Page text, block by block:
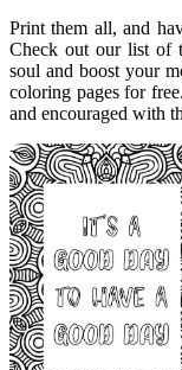
Print them all, and
Check out our list of
soul and boost your
coloring pages for
and encouraged with